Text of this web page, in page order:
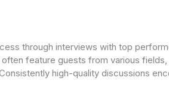
through interviews with top
feature guests from various
high-quality discussions